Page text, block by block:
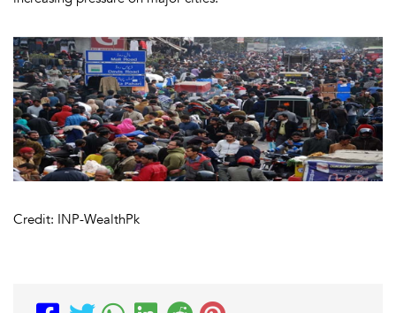
Credit: INP-WealthPk